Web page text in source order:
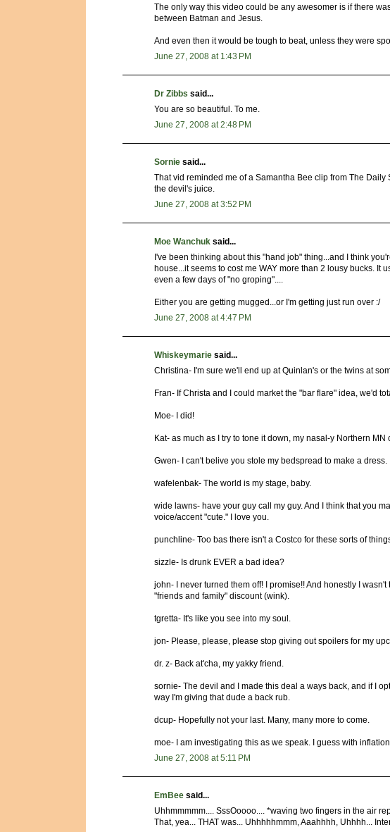
The only way this video could be any awesomer is if there
between Batman and Jesus.
And even then it would be tough to beat, unless they were
June 27, 2008 at 1:43 PM
Dr Zibbs said...
You are so beautiful. To me.
June 27, 2008 at 2:48 PM
Sornie said...
That vid reminded me of a Samantha Bee clip from The
the devil's juice.
June 27, 2008 at 3:52 PM
Moe Wanchuk said...
I've been thinking about this "hand job" thing...and I think
house...it seems to cost me WAY more than 2 lousy bucks. It
even a few days of "no groping"....
Either you are getting mugged...or I'm getting just run over :/
June 27, 2008 at 4:47 PM
Whiskeymarie said...
Christina- I'm sure we'll end up at Quinlan's or the twins at
Fran- If Christa and I could market the "bar flare" idea, we'd
Moe- I did!
Kat- as much as I try to tone it down, my nasal-y Northern
Gwen- I can't belive you stole my bedspread to make a
wafelenbak- The world is my stage, baby.
wide lawns- have your guy call my guy. And I think that you
voice/accent "cute." I love you.
punchline- Too bas there isn't a Costco for these sorts of
sizzle- Is drunk EVER a bad idea?
john- I never turned them off! I promise!! And honestly I
"friends and family" discount (wink).
tgretta- It's like you see into my soul.
jon- Please, please, please stop giving out spoilers for my
dr. z- Back at'cha, my yakky friend.
sornie- The devil and I made this deal a ways back, and if I
way I'm giving that dude a back rub.
dcup- Hopefully not your last. Many, many more to come.
moe- I am investigating this as we speak. I guess with
June 27, 2008 at 5:11 PM
EmBee said...
Uhhmmmmm.... SssOoooo.... *waving two fingers in the air
That, yea... THAT was... Uhhhhhmmm, Aaahhhh, Uhhhh...